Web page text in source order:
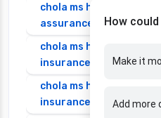
chola ms health
assurance health
chola ms health
insurance
chola ms health
insurance
How
Make it
Add more